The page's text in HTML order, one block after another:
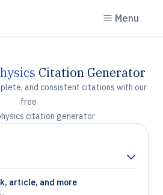
Menu
Citation Generator
and consistent citations with our
free
citation generator
article, and more